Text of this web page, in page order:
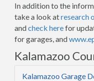
In addition to the
take a look atresearch
andcheck herefor
for garages, and
Kalamazoo
Kalamazoo Garage